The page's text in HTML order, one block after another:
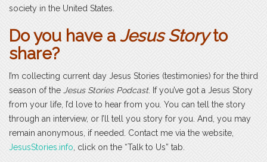
society in the United States.
Do you have aJesus Storyto
share?
I’m collecting current day Jesus Stories (testimonies) for the third
season of the Jesus Stories Podcast. If you’ve got a Jesus Story
from your life, I’d love to hear from you. You can tell the story
through an interview, or I’ll tell you story for you. And, you may
remain anonymous, if needed. Contact me via the website,
JesusStories.info , click on the “Talk to Us” tab.